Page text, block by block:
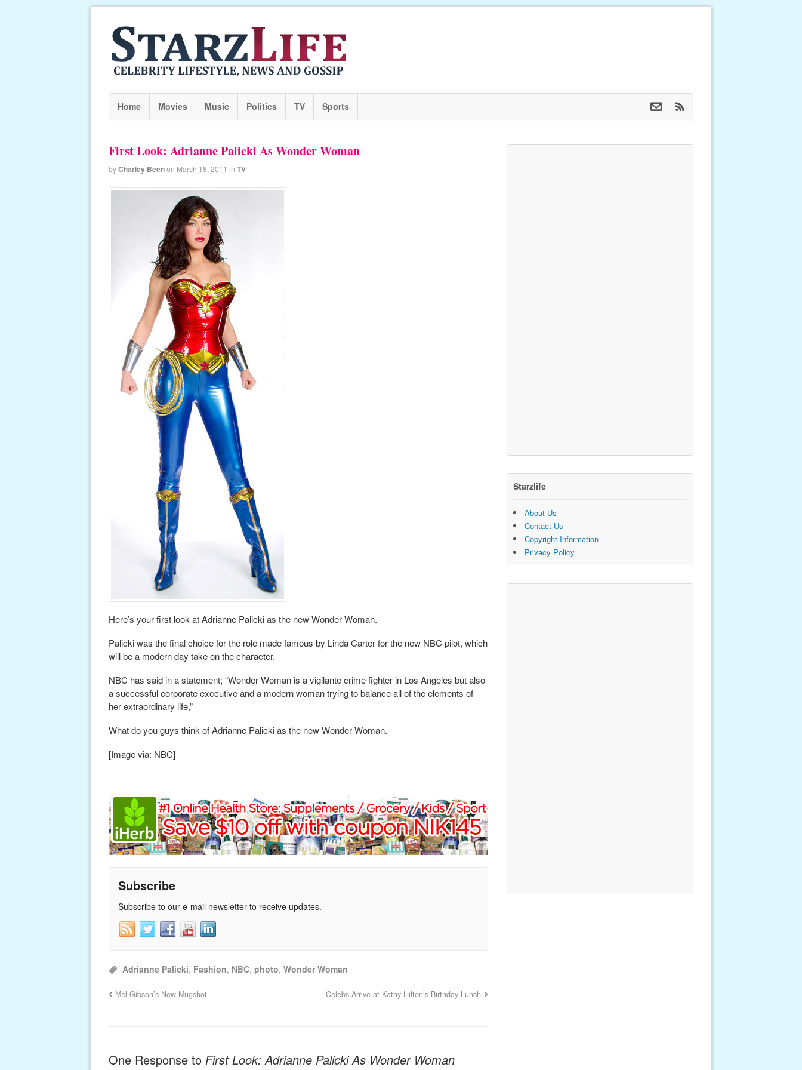
Home Movies Music Politics TV Sports
First Look: Adrianne Palicki As Wonder Woman
byCharley Beenon March 18, 2011 in TV
Here’s your first look at Adrianne Palicki as the new Wonder Woman.
Palicki was the final choice for the role made famous by Linda Carter for the new NBC pilot, which
will be a modern day take on the character.
NBC has said in a statement; “Wonder Woman is a vigilante crime fighter in Los Angeles but also
a successful corporate executive and a modern woman trying to balance all of the elements of
her extraordinary life,”
What do you guys think of Adrianne Palicki as the new Wonder Woman.
[Image via: NBC]
Subscribe
Subscribe to our e-mail newsletter to receive updates.
Adrianne Palicki, Fashion, NBC, photo, Wonder Woman
Mel Gibson’s New Mugshot Celebs Arrive at Kathy Hilton’s Birthday Lunch
One Response to First Look: Adrianne Palicki As Wonder Woman
Starzlife
About Us
Contact Us
Copyright Information
Privacy Policy